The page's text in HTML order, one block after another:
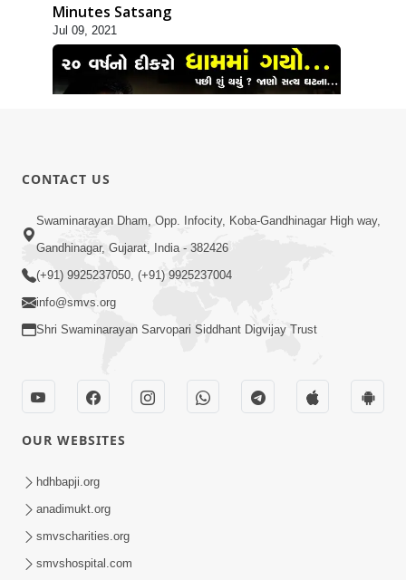
Minutes Satsang
Jul 09, 2021
20 Varsh No Dikaro Dham Ma Gayo
Pachhi Shu Thayu? | HDH Swamishri
Nahota | Short Satsang
Jan 18, 2023
CONTACT US
Swaminarayan Dham, Opp. Infocity, Koba-Gandhinagar High way,
Gandhinagar, Gujarat, India - 382426
(+91) 9925237050, (+91) 9925237004
info@smvs.org
Shri Swaminarayan Sarvopari Siddhant Digvijay Trust
OUR WEBSITES
hdhbapji.org
anadimukt.org
smvscharities.org
smvshospital.com